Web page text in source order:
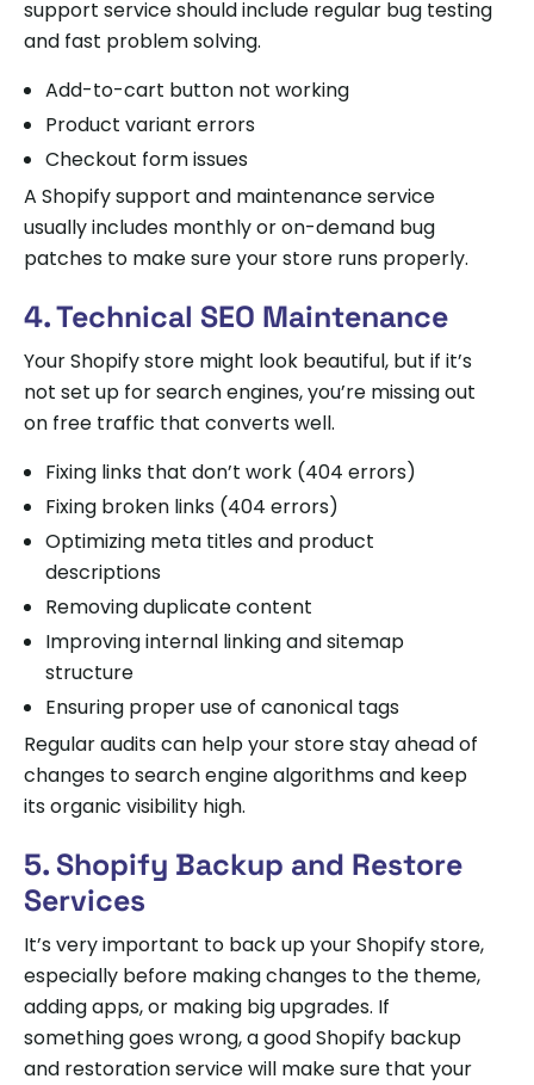
support service should include regular bug testing
and fast problem solving.
Add-to-cart button not working
Product variant errors
Checkout form issues
A Shopify support and maintenance service
usually includes monthly or on-demand bug
patches to make sure your store runs properly.
4. Technical SEO Maintenance
Your Shopify store might look beautiful, but if it’s
not set up for search engines, you’re missing out
on free traffic that converts well.
Fixing links that don’t work (404 errors)
Fixing broken links (404 errors)
Optimizing meta titles and product
descriptions
Removing duplicate content
Improving internal linking and sitemap
structure
Ensuring proper use of canonical tags
Regular audits can help your store stay ahead of
changes to search engine algorithms and keep
its organic visibility high.
5. Shopify Backup and Restore
Services
It’s very important to back up your Shopify store,
especially before making changes to the theme,
adding apps, or making big upgrades. If
something goes wrong, a good Shopify backup
and restoration service will make sure that your